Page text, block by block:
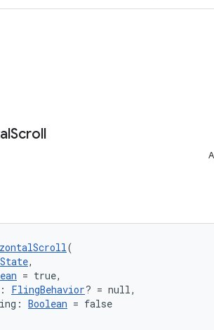
Scroll
(
,
= true,
FlingBehavior? = null,
Boolean = false